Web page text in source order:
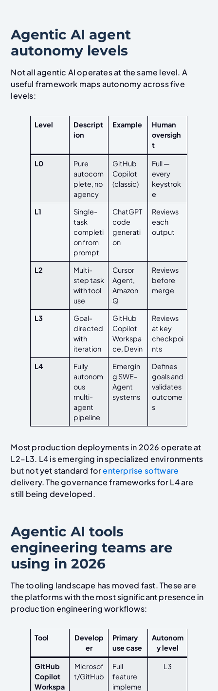
Agentic AI agent
autonomy levels
Not all agentic AI operates at the same level. A
useful framework maps autonomy across five
levels:
Level
Descript
ion
Example
Human
oversigh
t
L0
Pure
autocom
plete, no
agency
GitHub
Copilot
(classic)
Full —
every
keystrok
e
L1
Single-
task
completi
on from
prompt
ChatGPT
code
generati
on
Reviews
each
output
L2
Multi-
step task
with tool
use
Cursor
Agent,
Amazon
Q
Reviews
before
merge
L3
Goal-
directed
with
iteration
GitHub
Copilot
Workspa
ce, Devin
Reviews
at key
checkpoi
nts
L4
Fully
autonom
ous
multi-
agent
pipeline
Emergin
g SWE-
Agent
systems
Defines
goals and
validates
outcome
s
Most production deployments in 2026 operate at
L2–L3. L4 is emerging in specialized environments
but not yet standard forenterprise software
delivery. The governance frameworks for L4 are
still being developed.
Agentic AI tools
engineering teams are
using in 2026
The tooling landscape has moved fast. These are
the platforms with the most significant presence in
production engineering workflows:
Tool
Develop
er
Primary
use case
Autonom
y level
GitHub
Copilot
Workspa
Microsof
t/GitHub
Full
feature
impleme
L3